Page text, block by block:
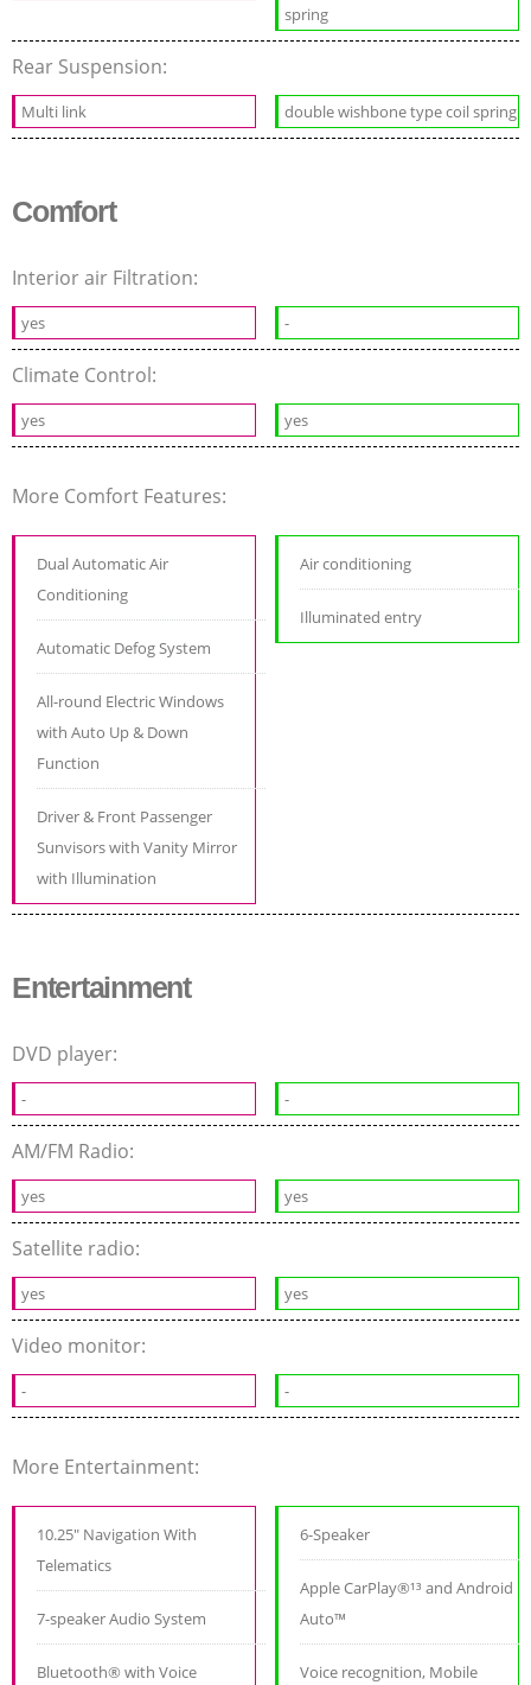
spring
Rear Suspension:
Multi link double wishbone type coil spring
Comfort
Interior air Filtration:
yes -
Climate Control:
yes yes
More Comfort Features:
Dual Automatic Air
Conditioning
Automatic Defog System
All-round Electric Windows
with Auto Up & Down
Function
Driver & Front Passenger
Sunvisors with Vanity Mirror
with Illumination
Air conditioning
Illuminated entry
Entertainment
DVD player:
- -
AM/FM Radio:
yes yes
Satellite radio:
yes yes
Video monitor:
- -
More Entertainment:
10.25" Navigation With
Telematics
7-speaker Audio System
Bluetooth® with Voice
6-Speaker
Apple CarPlay®¹³ and Android
Auto™
Voice recognition, Mobile